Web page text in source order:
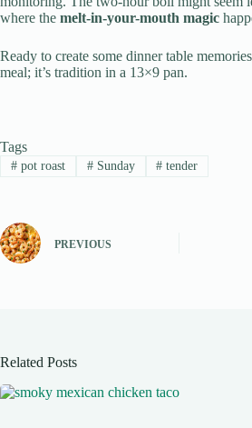
where the melt-in-your-mouth magic
Ready to create some dinner table
meal; it’s tradition in a 13×9 pan.
Tags
#pot roast #Sunday # tender
PREVIOUS
Related Posts